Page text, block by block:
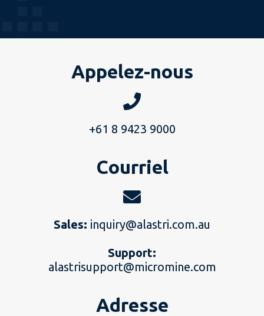
Appelez-nous
+61 8 9423 9000
Courriel
Sales: inquiry@alastri.com.au
Support:
alastrisupport@micromine.com
Adresse